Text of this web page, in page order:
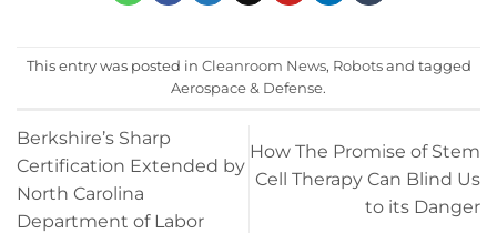
This entry was posted in Cleanroom News, Robotsand tagged
Aerospace & Defense.
Berkshire’s Sharp
Certification Extended by
North Carolina
Department of Labor
How The Promise of Stem
Cell Therapy Can Blind Us
to its Danger